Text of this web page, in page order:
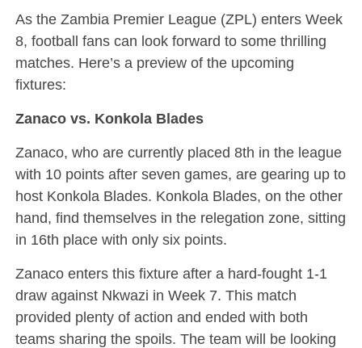
As the Zambia Premier League (ZPL) enters Week
8, football fans can look forward to some thrilling
matches. Here’s a preview of the upcoming
fixtures:
Zanaco vs. Konkola Blades
Zanaco, who are currently placed 8th in the league
with 10 points after seven games, are gearing up to
host Konkola Blades. Konkola Blades, on the other
hand, find themselves in the relegation zone, sitting
in 16th place with only six points.
Zanaco enters this fixture after a hard-fought 1-1
draw against Nkwazi in Week 7. This match
provided plenty of action and ended with both
teams sharing the spoils. The team will be looking